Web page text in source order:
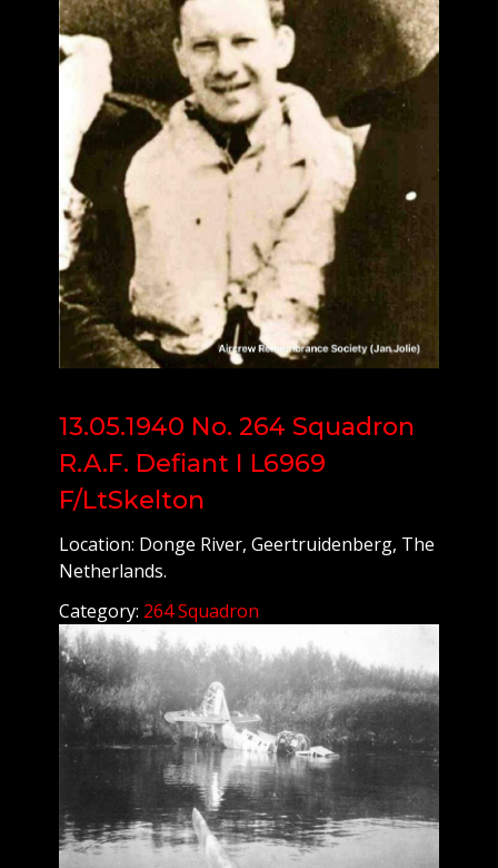
13.05.1940 No. 264 Squadron
R.A.F. Defiant I L6969
F/LtSkelton
Location: Donge River, Geertruidenberg, The
Netherlands.
Category: 264 Squadron